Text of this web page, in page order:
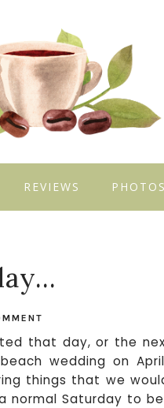
REVIEWS PHOTOS
that day, or the
beach wedding on
things that we
normal Saturday to